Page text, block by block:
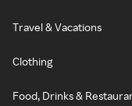
Travel & Vacations
Clothing
Food, Drinks &